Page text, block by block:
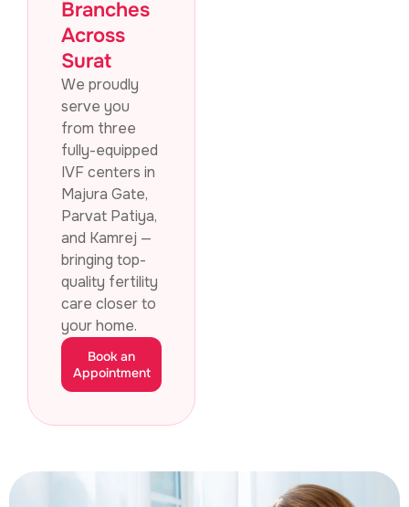
Branches
Across
Surat
We proudly
serve you
from three
fully-equipped
IVF centers in
Majura Gate,
Parvat Patiya,
and Kamrej —
bringing top-
quality fertility
care closer to
your home.
Book an
Appointment